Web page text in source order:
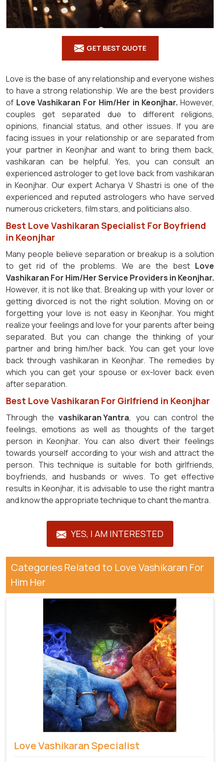
GET BEST QUOTE
Love is the base of any relationship and everyone wishes
to have a strong relationship. We are the best providers
of Love Vashikaran For Him/Her in Keonjhar. However,
couples get separated due to different religions,
opinions, financial status, and other issues. If you are
facing issues in your relationship or are separated from
your partner in Keonjhar and want to bring them back,
vashikaran can be helpful. Yes, you can consult an
experienced astrologer to get love back from vashikaran
in Keonjhar. Our expert Acharya V Shastri is one of the
experienced and reputed astrologers who have served
numerous cricketers, film stars, and politicians also.
Best Love Vashikaran Specialist For Boyfriend
in Keonjhar
Many people believe separation or breakup is a solution
to get rid of the problems. We are the best Love
Vashikaran For Him/Her Service Providers in Keonjhar.
However, it is not like that. Breaking up with your lover or
getting divorced is not the right solution. Moving on or
forgetting your love is not easy in Keonjhar. You might
realize your feelings and love for your parents after being
separated. But you can change the thinking of your
partner and bring him/her back. You can get your love
back through vashikaran in Keonjhar. The remedies by
which you can get your spouse or ex-lover back even
after separation.
Best Love Vashikaran For Girlfriend in Keonjhar
Through thevashikaran Yantra, you can control the
feelings, emotions as well as thoughts of the target
person in Keonjhar. You can also divert their feelings
towards yourself according to your wish and attract the
person. This technique is suitable for both girlfriends,
boyfriends, and husbands or wives. To get effective
results in Keonjhar, it is advisable to use the right mantra
and know the appropriate technique to chant the mantra.
YES, I AM INTERESTED
Categories Related to Love Vashikaran For
Him Her
Love Vashikaran Specialist